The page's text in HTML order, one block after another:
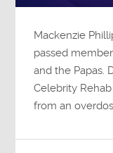
Mackenzie
passed
and the Papas.
Celebrity
from an